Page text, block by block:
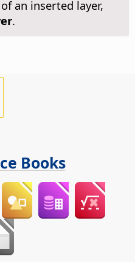
an inserted layer,
.
Books